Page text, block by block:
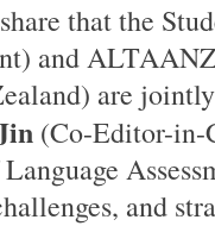
that the
and
are
(Co-Editor-in-
and